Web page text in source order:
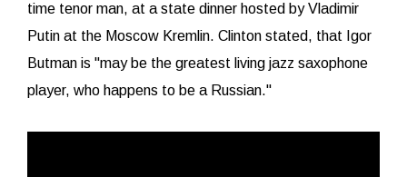
time tenor man, at a state dinner hosted by Vladimir
Putin at the Moscow Kremlin. Clinton stated, that Igor
Butman is "may be the greatest living jazz saxophone
player, who happens to be a Russian."